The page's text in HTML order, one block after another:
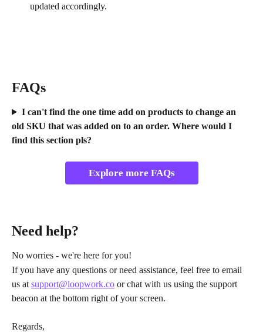
updated accordingly.
FAQs
I can't find the one time add on products to change an
old SKU that was added on to an order. Where would I
find this section pls?
Explore more FAQs
Need help?
No worries - we're here for you!
If you have any questions or need assistance, feel free to email
us at support@loopwork.co or chat with us using the support
beacon at the bottom right of your screen.
Regards,